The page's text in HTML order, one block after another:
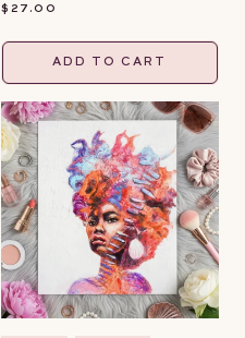
REGULAR
$27.00
ADD TO CART